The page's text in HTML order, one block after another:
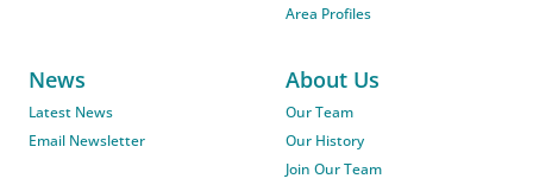
Area Profiles
News
Latest News
Email Newsletter
About Us
Our Team
Our History
Join Our Team